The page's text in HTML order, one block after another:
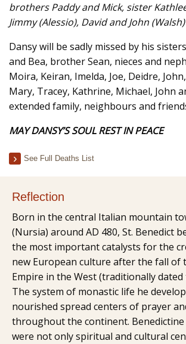
brothers Paddy and Mick, sister
Jimmy (Alessio), David and John (Walsh)
Dansy will be sadly missed by his
and Bea, brother Sean, nieces and
Moira, Keiran, Imelda, Joe, Deidre,
Mary, Tracey, Kathrine, Michael, John
extended family, neighbours and
MAYDANSY’S SOUL REST IN PEACE
See Full Deaths List
Reflection
Born in the central Italian mountain
(Nursia) around AD 480, St. Benedict
the most important catalysts for the
new European culture after the fall of
Empire in the West (traditionally dated
The system of monastic life he
nourished spread centers of prayer
throughout the continent.
were not only spiritual and cultural